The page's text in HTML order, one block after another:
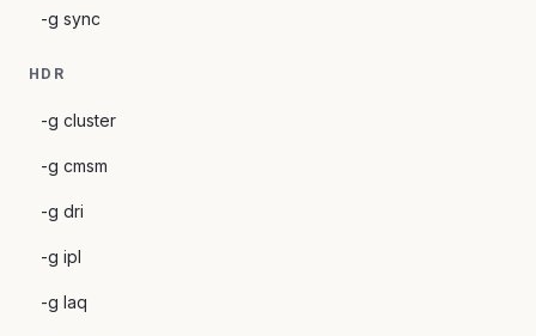
-g sync
HDR
-g cluster
-g cmsm
-g dri
-g ipl
-g laq